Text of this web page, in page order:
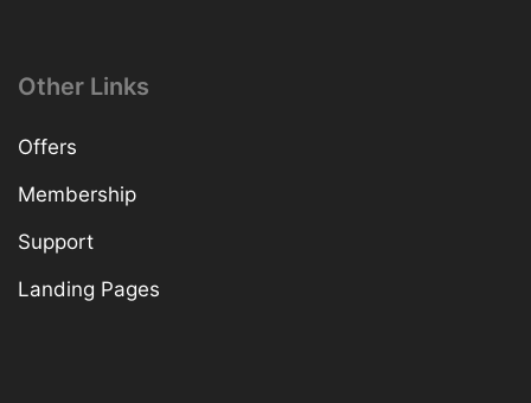
Other Links
Offers
Membership
Support
Landing Pages